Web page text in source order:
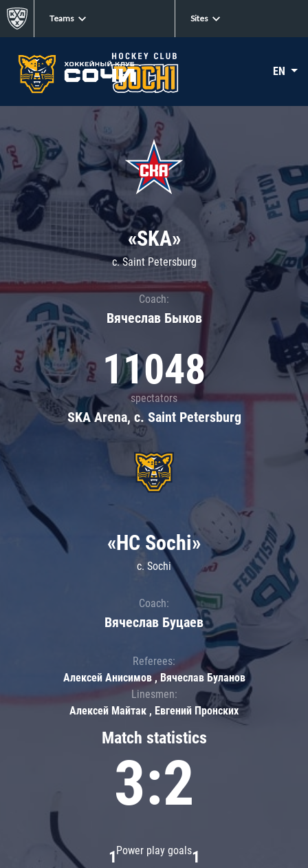
Teams Sites
EN
«SKA»
c. Saint Petersburg
Coach:
Вячеслав Быков
11048
spectators
SKA Arena, c. Saint Petersburg
Match statistics
3:2
Power play goals
1 1
«HC Sochi»
c. Sochi
Coach:
Вячеслав Буцаев
Referees:
Алексей Анисимов , Вячеслав Буланов
Linesmen:
Алексей Майтак , Евгений Пронских